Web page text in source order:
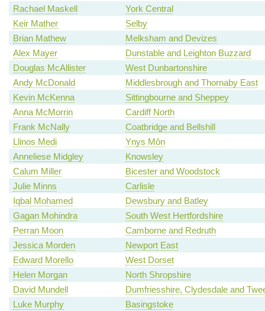
Rachael Maskell
York Central
Keir Mather
Selby
Brian Mathew
Melksham and Devizes
Alex Mayer
Dunstable and Leighton Buzzard
Douglas McAllister
West Dunbartonshire
Andy McDonald
Middlesbrough and Thornaby East
Kevin McKenna
Sittingbourne and Sheppey
Anna McMorrin
Cardiff North
Frank McNally
Coatbridge and Bellshill
Llinos Medi
Ynys Môn
Anneliese Midgley
Knowsley
Calum Miller
Bicester and Woodstock
Julie Minns
Carlisle
Iqbal Mohamed
Dewsbury and Batley
Gagan Mohindra
South West Hertfordshire
Perran Moon
Camborne and Redruth
Jessica Morden
Newport East
Edward Morello
West Dorset
Helen Morgan
North Shropshire
David Mundell
Dumfriesshire, Clydesdale and
Luke Murphy
Basingstoke